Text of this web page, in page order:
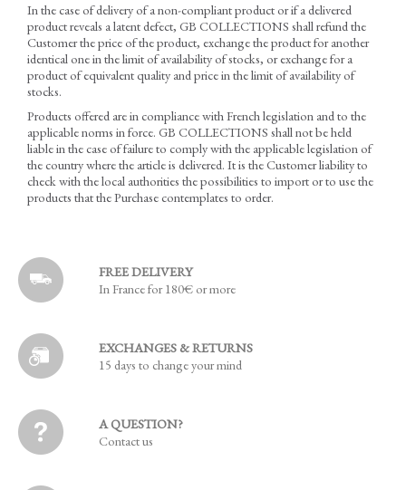
In the case of delivery of a non-compliant product or if a delivered
product reveals a latent defect, GB COLLECTIONS shall refund the
Customer the price of the product, exchange the product for another
identical one in the limit of availability of stocks, or exchange for a
product of equivalent quality and price in the limit of availability of
stocks.
Products offered are in compliance with French legislation and to the
applicable norms in force. GB COLLECTIONS shall not be held
liable in the case of failure to comply with the applicable legislation of
the country where the article is delivered. It is the Customer liability to
check with the local authorities the possibilities to import or to use the
products that the Purchase contemplates to order.
FREE DELIVERY
In France for 180€ or more
EXCHANGES & RETURNS
15 days to change your mind
A QUESTION?
Contact us